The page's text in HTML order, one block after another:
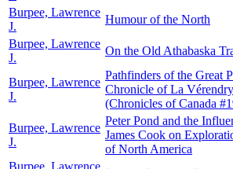
Burpee, Lawrence
J.
Humour of the North
Burpee, Lawrence
J.
On the Old Athabaska
Burpee, Lawrence
J.
Pathfinders of the Great
Chronicle of La
(Chronicles of Canada
Burpee, Lawrence
J.
Peter Pond and the
James Cook on
of North America
Burpee, Lawrence